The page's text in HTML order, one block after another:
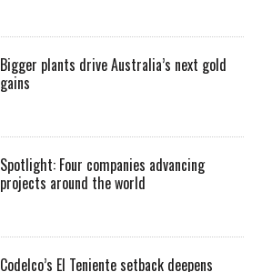
Bigger plants drive Australia’s next gold
gains
Spotlight: Four companies advancing
projects around the world
Codelco’s El Teniente setback deepens